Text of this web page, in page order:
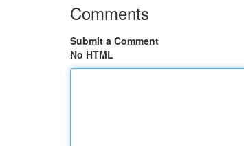
Comments
Submit a Comment
No HTML